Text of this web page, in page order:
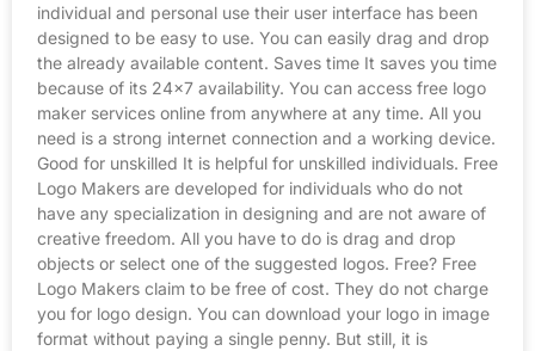
individual and personal use their user interface has been
designed to be easy to use. You can easily drag and drop
the already available content. Saves time It saves you time
because of its 24×7 availability. You can access free logo
maker services online from anywhere at any time. All you
need is a strong internet connection and a working device.
Good for unskilled It is helpful for unskilled individuals. Free
Logo Makers are developed for individuals who do not
have any specialization in designing and are not aware of
creative freedom. All you have to do is drag and drop
objects or select one of the suggested logos. Free? Free
Logo Makers claim to be free of cost. They do not charge
you for logo design. You can download your logo in image
format without paying a single penny. But still, it is